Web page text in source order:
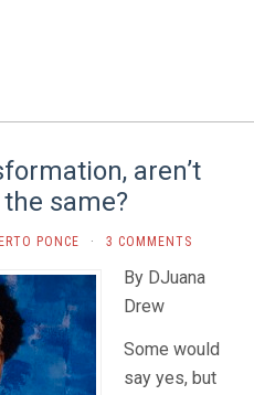
aren’t
same?
PONCE · 3 COMMENTS
By DJuana
Drew
Some would
say yes, but